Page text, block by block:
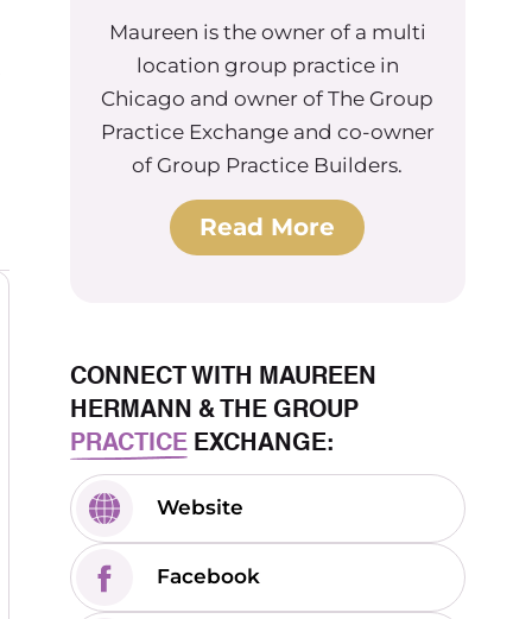
Maureen is the owner of a multi
location group practice in
Chicago and owner of The Group
Practice Exchange and co-owner
of Group Practice Builders.
Read More
CONNECT WITH MAUREEN
HERMANN & THE GROUP
PRACTICEEXCHANGE:
Website
Facebook